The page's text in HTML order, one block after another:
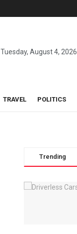
Tuesday, August 4, 2026
TRAVEL POLITICS
Trending